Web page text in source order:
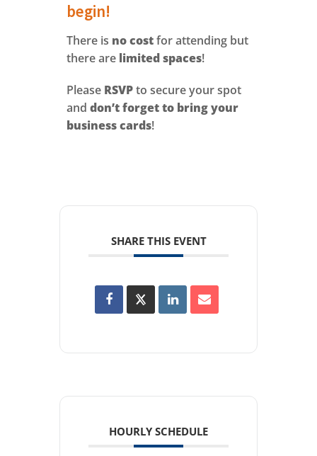
begin!
There is no costfor attending but
there are limited spaces!
Please RSVPto secure your spot
and don’t forget to bring your
business cards!
SHARE THIS EVENT
HOURLY SCHEDULE